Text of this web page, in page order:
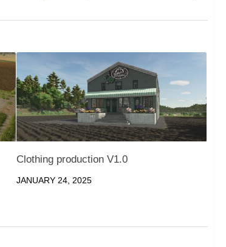
Clothing production V1.0
JANUARY 24, 2025